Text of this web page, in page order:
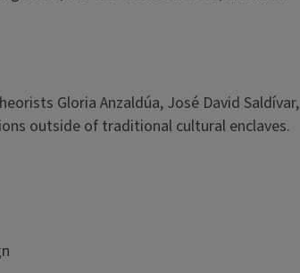
Gloria Anzaldúa, José David Saldívar,
outside of traditional cultural enclaves.